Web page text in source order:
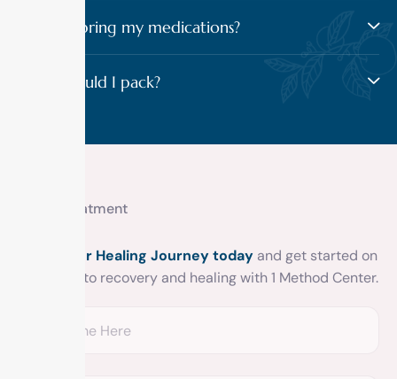
Should I bring my medications?
What should I pack?
Get treatment
Begin your Healing Journey today and get started on
your road to recovery and healing with 1 Method Center.